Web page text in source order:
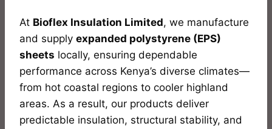
At Bioflex Insulation Limited, we manufacture
and supply expanded polystyrene (EPS)
sheets locally, ensuring dependable
performance across Kenya’s diverse climates—
from hot coastal regions to cooler highland
areas. As a result, our products deliver
predictable insulation, structural stability, and